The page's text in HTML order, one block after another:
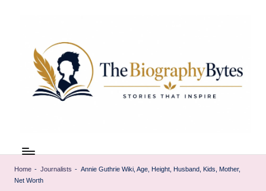
e
remarkable
lives
from
Home - Journalists - Annie Guthrie Wiki, Age, Height, Husband, Kids, Mother,
Net Worth